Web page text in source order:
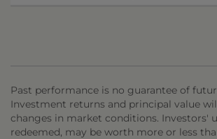
Past performance is no guarantee of
Investment returns and principal value
changes in market conditions. Investors'
redeemed, may be worth more or less